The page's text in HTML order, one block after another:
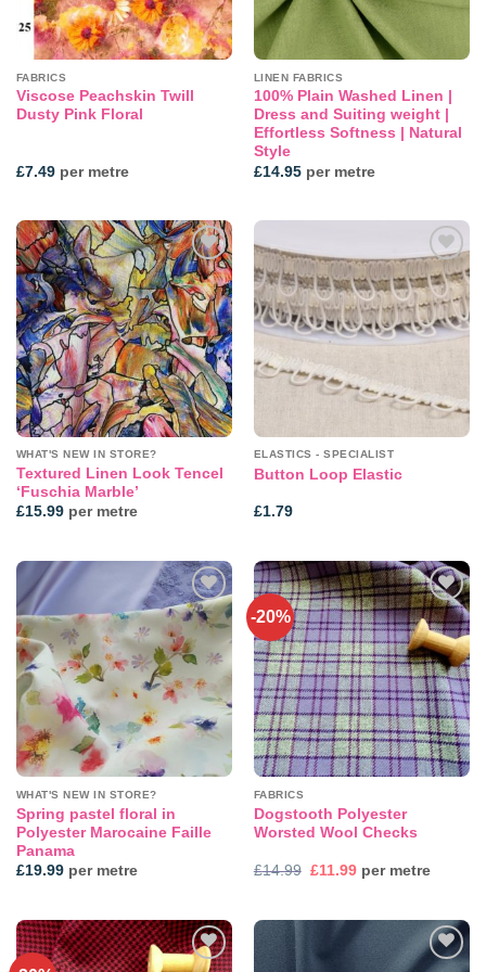
FABRICS
Viscose Peachskin Twill
Dusty Pink Floral
£7.49per metre
LINEN FABRICS
100% Plain Washed Linen |
Dress and Suiting weight |
Effortless Softness | Natural
Style
£14.95per metre
Add to
wishlist
WHAT'S NEW IN STORE?
Textured Linen Look Tencel
‘Fuschia Marble’
£15.99per metre
Add to
wishlist
ELASTICS - SPECIALIST
Button Loop Elastic
£1.79
Add to
wishlist
WHAT'S NEW IN STORE?
Spring pastel floral in
Polyester Marocaine Faille
Panama
£19.99per metre
-20%
Add to
wishlist
FABRICS
Dogstooth Polyester
Worsted Wool Checks
£14.99 Original
£11.99Current
price
per metre